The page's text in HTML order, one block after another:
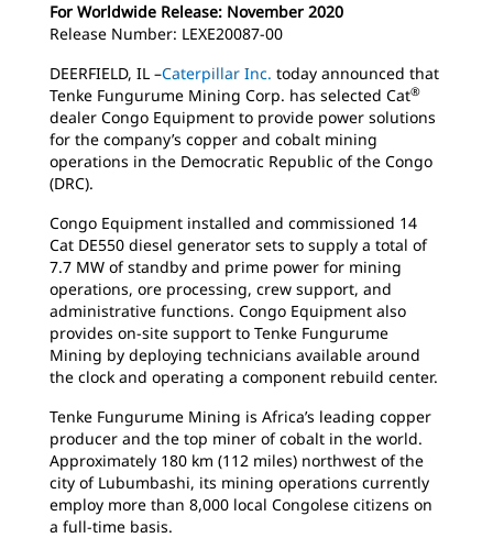
For Worldwide Release: November 2020
Release Number: LEXE20087-00
DEERFIELD, IL –Caterpillar Inc. today announced that
Tenke Fungurume Mining Corp. has selected Cat®
dealer Congo Equipment to provide power solutions
for the company’s copper and cobalt mining
operations in the Democratic Republic of the Congo
(DRC).
Congo Equipment installed and commissioned 14
Cat DE550 diesel generator sets to supply a total of
7.7 MW of standby and prime power for mining
operations, ore processing, crew support, and
administrative functions. Congo Equipment also
provides on-site support to Tenke Fungurume
Mining by deploying technicians available around
the clock and operating a component rebuild center.
Tenke Fungurume Mining is Africa’s leading copper
producer and the top miner of cobalt in the world.
Approximately 180 km (112 miles) northwest of the
city of Lubumbashi, its mining operations currently
employ more than 8,000 local Congolese citizens on
a full-time basis.